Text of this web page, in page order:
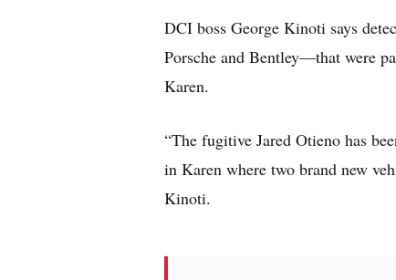
DCI boss George Kinoti says
Porsche and Bentley—that were
Karen.
“The fugitive Jared Otieno has
in Karen where two brand new
Kinoti.